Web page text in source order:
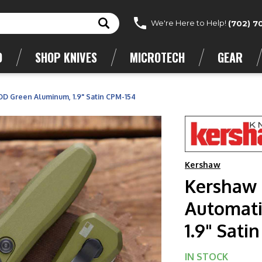
We're Here to Help! (702)
SHOP KNIVES MICROTECH GEAR
Green Aluminum, 1.9" Satin CPM-154
Kershaw
1.9"
IN STOCK